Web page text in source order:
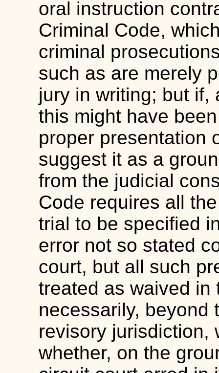
oral instruction
Criminal Code,
criminal
such as are merely
jury in writing; but if,
this might have
proper presentation
suggest it as a
from the judicial
Code requires all
trial to be specified
error not so stated
court, but all such
treated as waived in
necessarily, beyond
revisory jurisdiction,
whether, on the